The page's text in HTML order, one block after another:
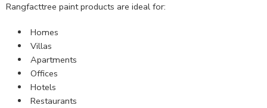
Rangfacttree paint products are ideal for:
Homes
Villas
Apartments
Offices
Hotels
Restaurants